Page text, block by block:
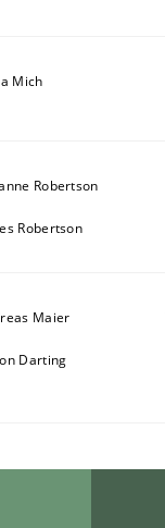
Mich
Robertson
Robertson
Maier
Darting